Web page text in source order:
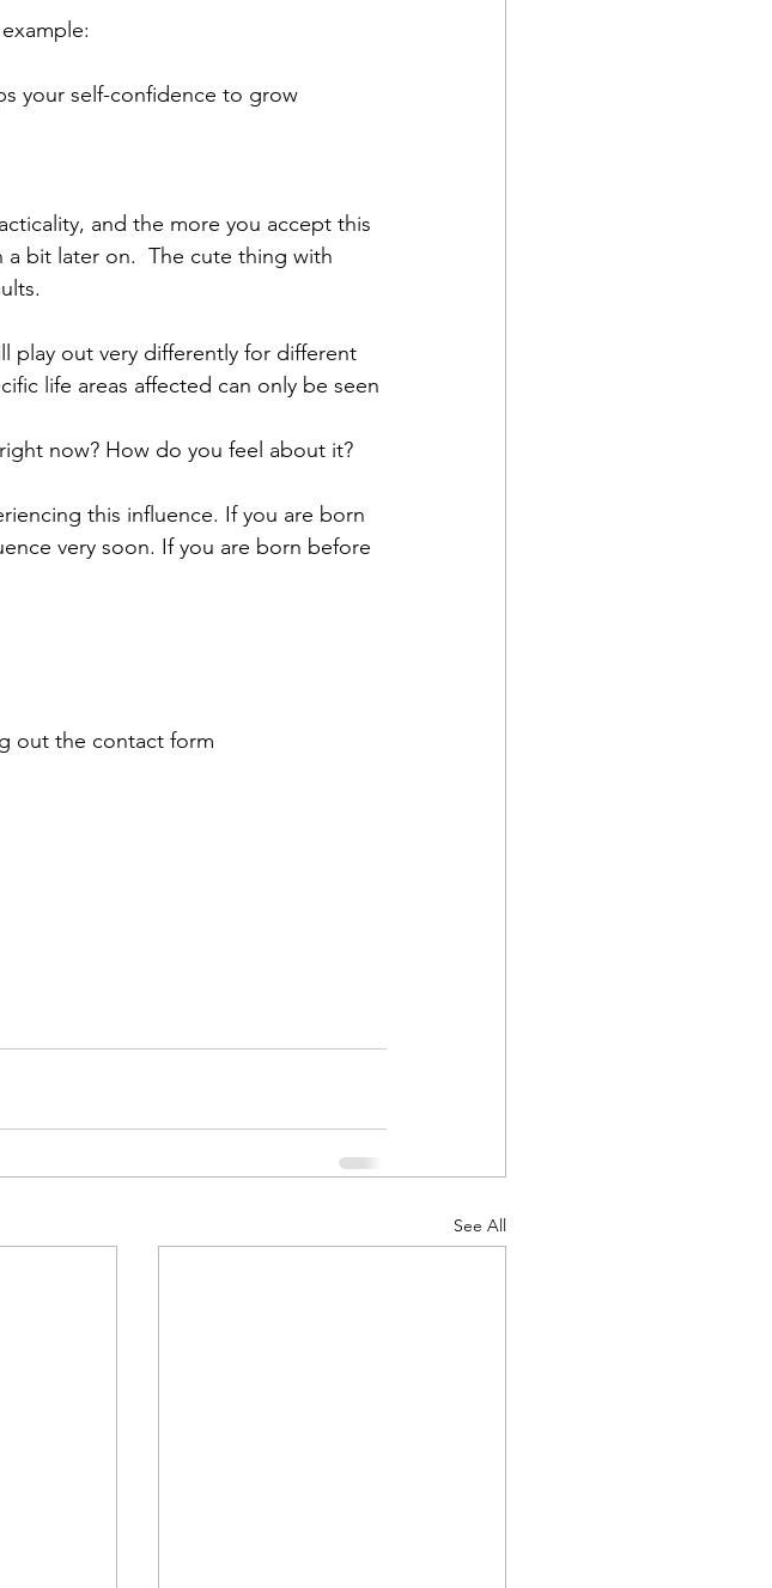
your self-confidence to grow
and the more you accept this
bit later on.  The cute thing with
play out very differently for different
life areas affected can only be seen
now? How do you feel about it?
this influence. If you are born
very soon. If you are born before
out the contact form
See All